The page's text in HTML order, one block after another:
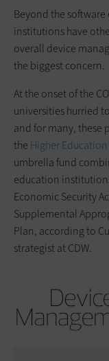
Beyond the
institutions have
overall device
the biggest concern.
At the onset of the
universities hurried
and for many, these
the Higher
umbrella fund
education
Economic Security
Supplemental
Plan, according to
strategist at CDW.